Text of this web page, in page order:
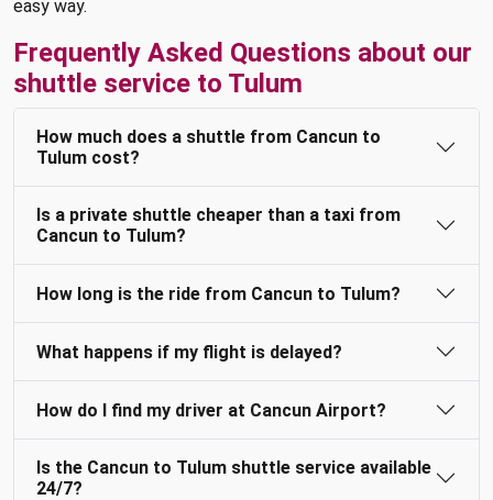
easy way.
Frequently Asked Questions about our
shuttle service to Tulum
How much does a shuttle from Cancun to
Tulum cost?
Is a private shuttle cheaper than a taxi from
Cancun to Tulum?
How long is the ride from Cancun to Tulum?
What happens if my flight is delayed?
How do I find my driver at Cancun Airport?
Is the Cancun to Tulum shuttle service available
24/7?